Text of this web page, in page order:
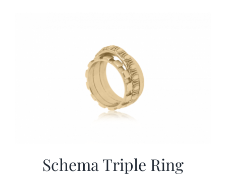
Schema Triple Ring